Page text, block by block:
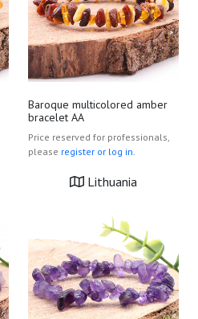
Baroque multicolored amber
bracelet AA
Price reserved for professionals,
please register or log in.
Lithuania